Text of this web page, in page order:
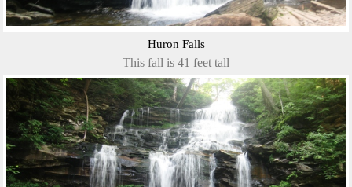
Huron Falls
This fall is 41 feet tall